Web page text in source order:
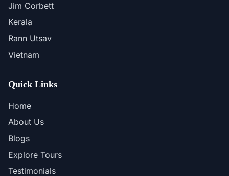
Jim Corbett
Kerala
Rann Utsav
Vietnam
Quick Links
Home
About Us
Blogs
Explore Tours
Testimonials